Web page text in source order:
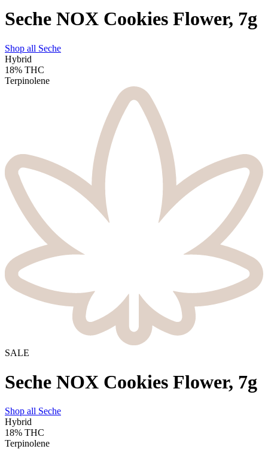
Seche NOX Cookies Flower, 7g
Shop all Seche
Hybrid
18% THC
Terpinolene
SALE
Seche NOX Cookies Flower, 7g
Shop all Seche
Hybrid
18% THC
Terpinolene